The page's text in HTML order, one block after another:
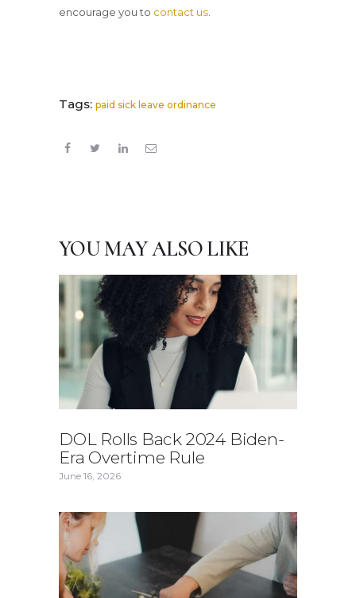
encourage you to contact us
Tags: paid sick leave ordinance
YOU MAY ALSO LIKE
DOL Rolls Back 2024 Biden-
Era Overtime Rule
June 16, 2026